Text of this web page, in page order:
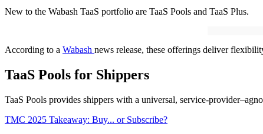
New to the Wabash TaaS portfolio are TaaS Pools and TaaS Plus.
According to a Wabash news release, these offerings deliver
TaaS Pools for Shippers
TaaS Pools provides shippers with a universal, service-
TMC 2025 Takeaway: Buy... or Subscribe?